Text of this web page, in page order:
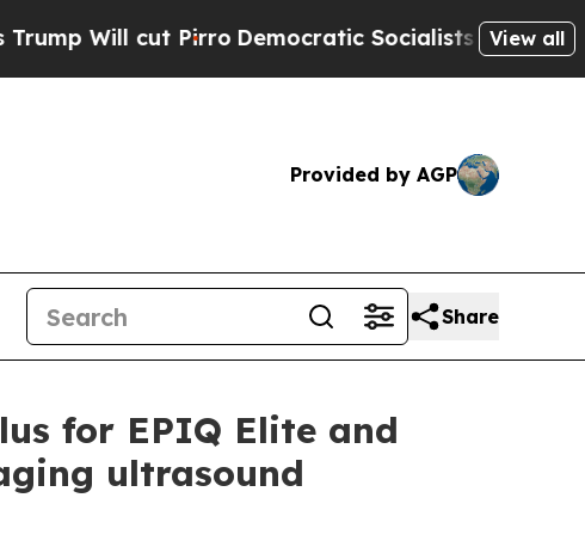
cut Pirro Democratic Socialists of AmericaView all
Provided by AGP
Share
for EPIQ Elite and
ultrasound